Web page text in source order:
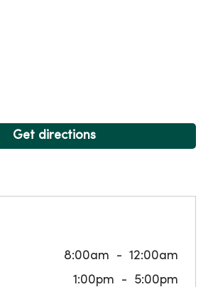
8:00am
12:00am
1:00pm
5:00pm
Get directions